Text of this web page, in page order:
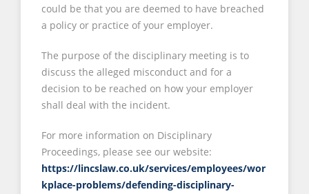
could be that you are deemed to have breached
a policy or practice of your employer.
The purpose of the disciplinary meeting is to
discuss the alleged misconduct and for a
decision to be reached on how your employer
shall deal with the incident.
For more information on Disciplinary
Proceedings, please see our website:
https://lincslaw.co.uk/services/employees/wor
kplace-problems/defending-disciplinary-